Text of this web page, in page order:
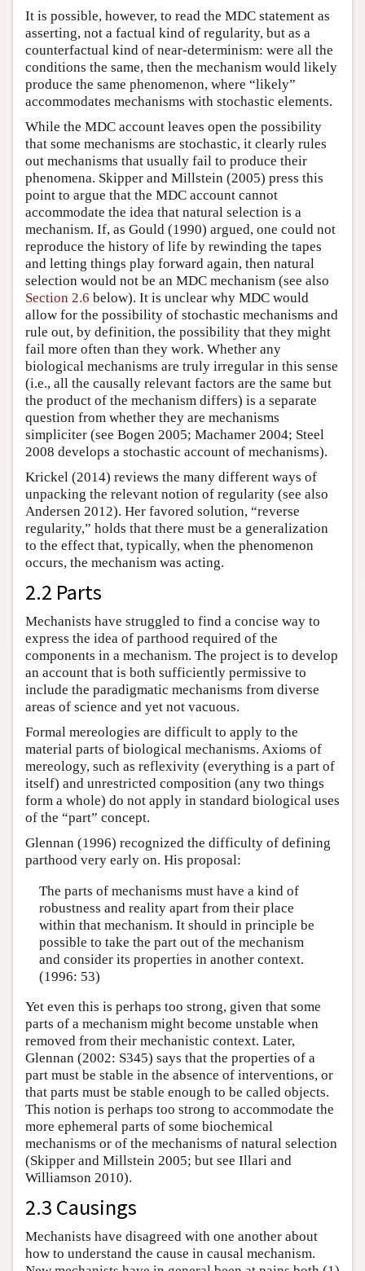
It is possible, however, to read the MDC statement as
asserting, not a factual kind of regularity, but as a
counterfactual kind of near-determinism: were all the
conditions the same, then the mechanism would likely
produce the same phenomenon, where “likely”
accommodates mechanisms with stochastic elements.
While the MDC account leaves open the possibility
that some mechanisms are stochastic, it clearly rules
out mechanisms that usually fail to produce their
phenomena. Skipper and Millstein (2005) press this
point to argue that the MDC account cannot
accommodate the idea that natural selection is a
mechanism. If, as Gould (1990) argued, one could not
reproduce the history of life by rewinding the tapes
and letting things play forward again, then natural
selection would not be an MDC mechanism (see also
Section 2.6 below). It is unclear why MDC would
allow for the possibility of stochastic mechanisms and
rule out, by definition, the possibility that they might
fail more often than they work. Whether any
biological mechanisms are truly irregular in this sense
(i.e., all the causally relevant factors are the same but
the product of the mechanism differs) is a separate
question from whether they are mechanisms
simpliciter (see Bogen 2005; Machamer 2004; Steel
2008 develops a stochastic account of mechanisms).
Krickel (2014) reviews the many different ways of
unpacking the relevant notion of regularity (see also
Andersen 2012). Her favored solution, “reverse
regularity,” holds that there must be a generalization
to the effect that, typically, when the phenomenon
occurs, the mechanism was acting.
2.2 Parts
Mechanists have struggled to find a concise way to
express the idea of parthood required of the
components in a mechanism. The project is to develop
an account that is both sufficiently permissive to
include the paradigmatic mechanisms from diverse
areas of science and yet not vacuous.
Formal mereologies are difficult to apply to the
material parts of biological mechanisms. Axioms of
mereology, such as reflexivity (everything is a part of
itself) and unrestricted composition (any two things
form a whole) do not apply in standard biological uses
of the “part” concept.
Glennan (1996) recognized the difficulty of defining
parthood very early on. His proposal:
The parts of mechanisms must have a kind of
robustness and reality apart from their place
within that mechanism. It should in principle be
possible to take the part out of the mechanism
and consider its properties in another context.
(1996: 53)
Yet even this is perhaps too strong, given that some
parts of a mechanism might become unstable when
removed from their mechanistic context. Later,
Glennan (2002: S345) says that the properties of a
part must be stable in the absence of interventions, or
that parts must be stable enough to be called objects.
This notion is perhaps too strong to accommodate the
more ephemeral parts of some biochemical
mechanisms or of the mechanisms of natural selection
(Skipper and Millstein 2005; but see Illari and
Williamson 2010).
2.3 Causings
Mechanists have disagreed with one another about
how to understand the cause in causal mechanism.